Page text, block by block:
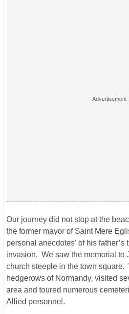
Our journey did not stop at the
the former mayor of Saint Mere
personal anecdotes’ of his
invasion. We saw the memorial to
church steeple in the town square.
hedgerows of Normandy, visited
area and toured numerous
Allied personnel.